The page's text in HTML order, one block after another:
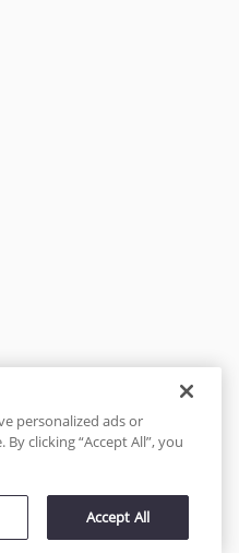
personalized ads or
clicking “Accept All”, you
Accept All